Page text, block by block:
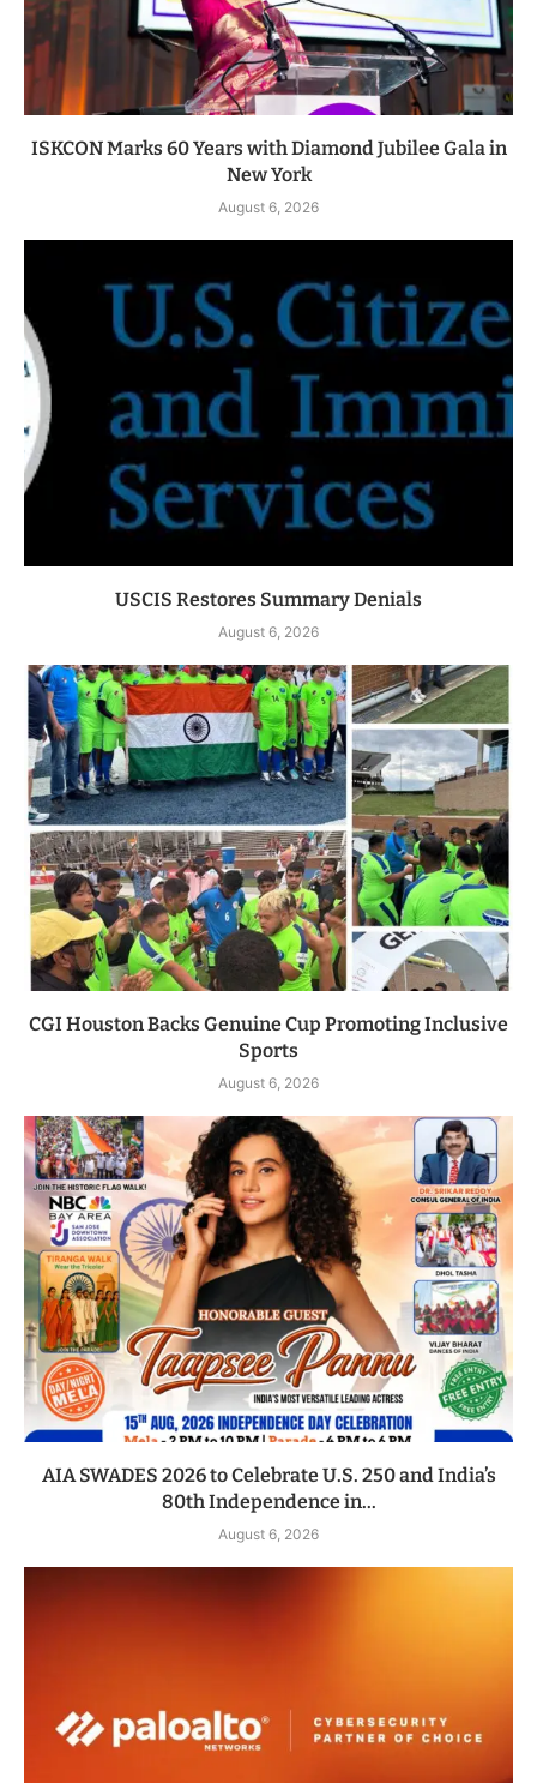
ISKCON Marks 60 Years with Diamond Jubilee Gala in
New York
August 6, 2026
USCIS Restores Summary Denials
August 6, 2026
CGI Houston Backs Genuine Cup Promoting Inclusive
Sports
August 6, 2026
AIA SWADES 2026 to Celebrate U.S. 250 and India’s
80th Independence in...
August 6, 2026